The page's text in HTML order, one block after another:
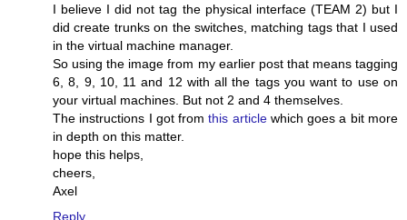
I believe I did not tag the physical interface (TEAM 2) but I
did create trunks on the switches, matching tags that I used
in the virtual machine manager.
So using the image from my earlier post that means tagging
6, 8, 9, 10, 11 and 12 with all the tags you want to use on
your virtual machines. But not 2 and 4 themselves.
The instructions I got fromthis articlewhich goes a bit more
in depth on this matter.
hope this helps,
cheers,
Axel
Reply